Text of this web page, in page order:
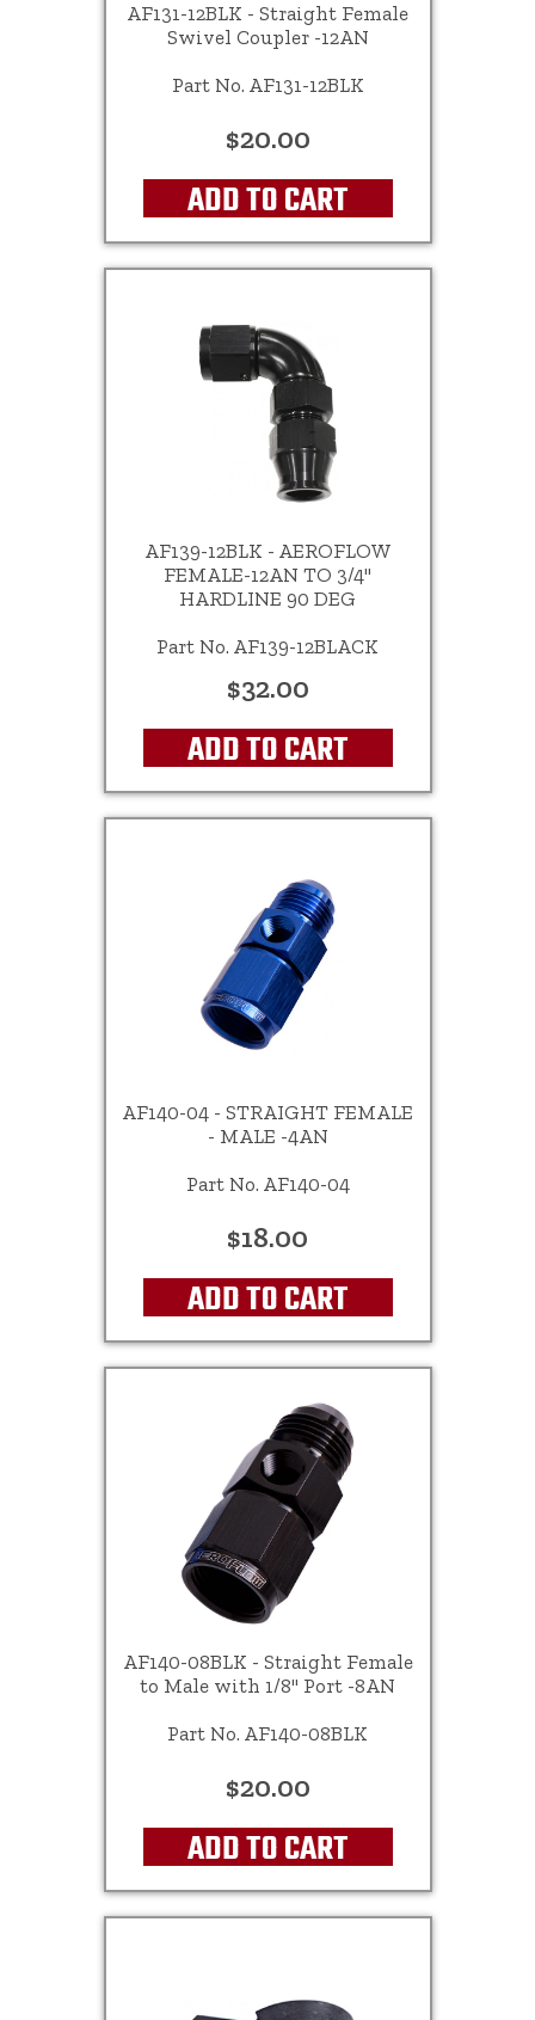
AF131-12BLK - Straight Female
Swivel Coupler -12AN
Part No. AF131-12BLK
$20.00
ADD TO CART
AF139-12BLK - AEROFLOW
FEMALE-12AN TO 3/4"
HARDLINE 90 DEG
Part No. AF139-12BLACK
$32.00
ADD TO CART
AF140-04 - STRAIGHT FEMALE
- MALE -4AN
Part No. AF140-04
$18.00
ADD TO CART
AF140-08BLK - Straight Female
to Male with 1/8" Port -8AN
Part No. AF140-08BLK
$20.00
ADD TO CART